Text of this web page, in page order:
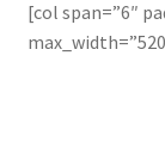
[col span=”6″